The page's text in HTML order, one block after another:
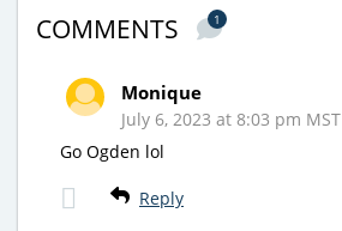
COMMENTS 1
Monique
July 6, 2023 at 8:03 pm MST
Go Ogden lol
Reply